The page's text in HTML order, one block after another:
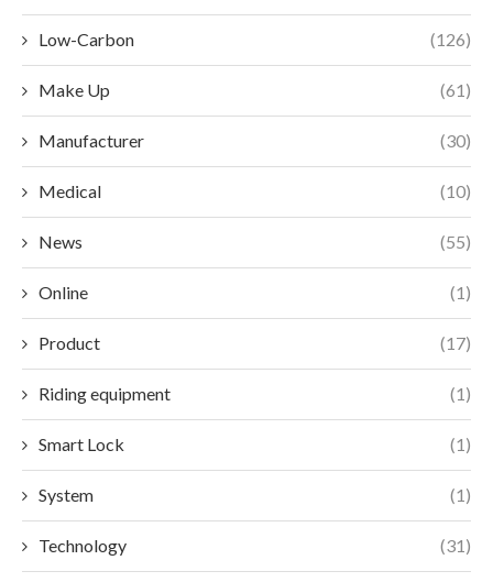
Low-Carbon (126)
Make Up (61)
Manufacturer (30)
Medical (10)
News (55)
Online (1)
Product (17)
Riding equipment (1)
Smart Lock (1)
System (1)
Technology (31)